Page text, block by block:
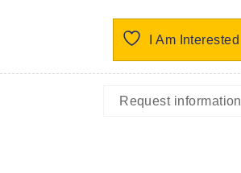
I Am Interested
Request information